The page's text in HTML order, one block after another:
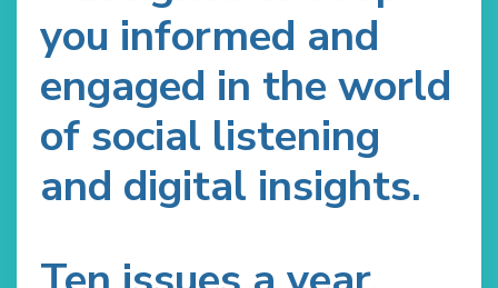
you informed and
engaged in the world
of social listening
and digital insights.